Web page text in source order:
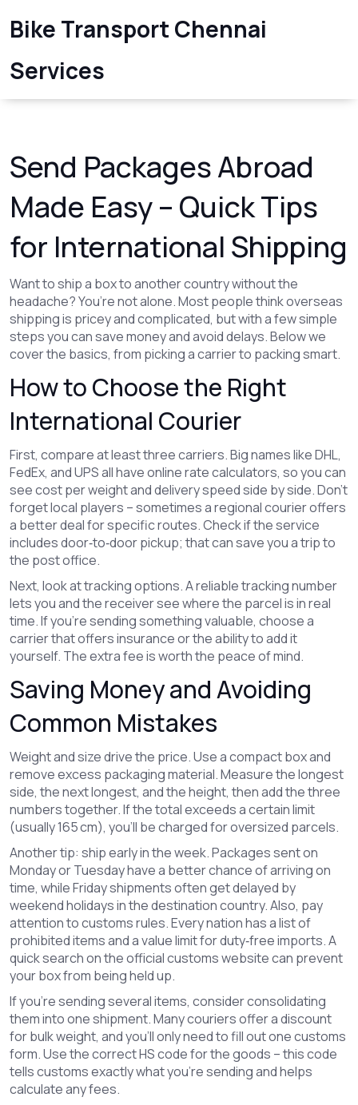
Bike Transport Chennai
Services
Send Packages Abroad
Made Easy – Quick Tips
for International Shipping
Want to ship a box to another country without the
headache? You’re not alone. Most people think overseas
shipping is pricey and complicated, but with a few simple
steps you can save money and avoid delays. Below we
cover the basics, from picking a carrier to packing smart.
How to Choose the Right
International Courier
First, compare at least three carriers. Big names like DHL,
FedEx, and UPS all have online rate calculators, so you can
see cost per weight and delivery speed side by side. Don’t
forget local players – sometimes a regional courier offers
a better deal for specific routes. Check if the service
includes door‑to‑door pickup; that can save you a trip to
the post office.
Next, look at tracking options. A reliable tracking number
lets you and the receiver see where the parcel is in real
time. If you’re sending something valuable, choose a
carrier that offers insurance or the ability to add it
yourself. The extra fee is worth the peace of mind.
Saving Money and Avoiding
Common Mistakes
Weight and size drive the price. Use a compact box and
remove excess packaging material. Measure the longest
side, the next longest, and the height, then add the three
numbers together. If the total exceeds a certain limit
(usually 165 cm), you’ll be charged for oversized parcels.
Another tip: ship early in the week. Packages sent on
Monday or Tuesday have a better chance of arriving on
time, while Friday shipments often get delayed by
weekend holidays in the destination country. Also, pay
attention to customs rules. Every nation has a list of
prohibited items and a value limit for duty‑free imports. A
quick search on the official customs website can prevent
your box from being held up.
If you’re sending several items, consider consolidating
them into one shipment. Many couriers offer a discount
for bulk weight, and you’ll only need to fill out one customs
form. Use the correct HS code for the goods – this code
tells customs exactly what you’re sending and helps
calculate any fees.